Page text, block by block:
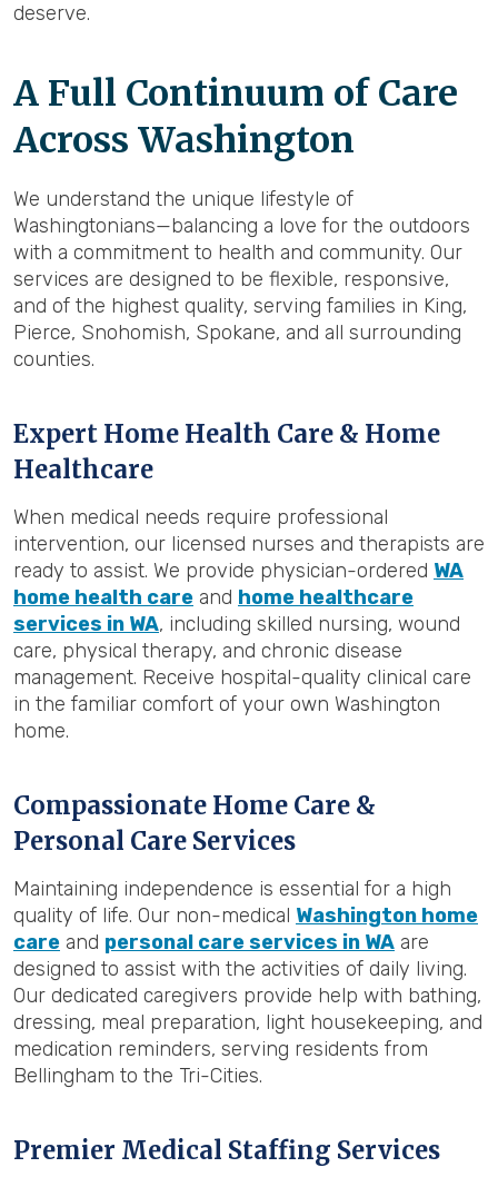
deserve.
A Full Continuum of Care
Across Washington
We understand the unique lifestyle of
Washingtonians—balancing a love for the outdoors
with a commitment to health and community. Our
services are designed to be flexible, responsive,
and of the highest quality, serving families in King,
Pierce, Snohomish, Spokane, and all surrounding
counties.
Expert Home Health Care & Home
Healthcare
When medical needs require professional
intervention, our licensed nurses and therapists are
ready to assist. We provide physician-ordered WA
home health care and home healthcare
services in WA, including skilled nursing, wound
care, physical therapy, and chronic disease
management. Receive hospital-quality clinical care
in the familiar comfort of your own Washington
home.
Compassionate Home Care &
Personal Care Services
Maintaining independence is essential for a high
quality of life. Our non-medical Washington home
care and personal care services in WA are
designed to assist with the activities of daily living.
Our dedicated caregivers provide help with bathing,
dressing, meal preparation, light housekeeping, and
medication reminders, serving residents from
Bellingham to the Tri-Cities.
Premier Medical Staffing Services